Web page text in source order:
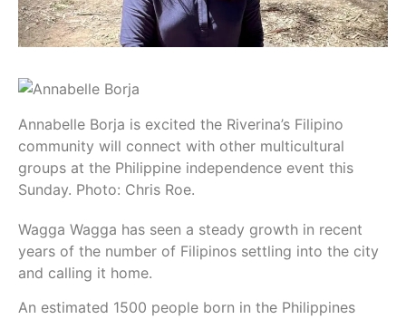
Annabelle Borja is excited the Riverina’s Filipino
community will connect with other multicultural
groups at the Philippine independence event this
Sunday. Photo: Chris Roe.
Wagga Wagga has seen a steady growth in recent
years of the number of Filipinos settling into the city
and calling it home.
An estimated 1500 people born in the Philippines